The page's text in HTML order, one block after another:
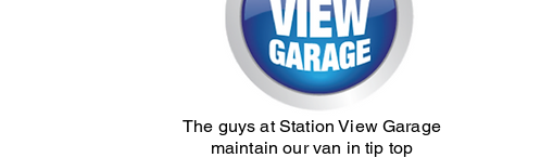
The guys at Station View Garage
maintain our van in tip top